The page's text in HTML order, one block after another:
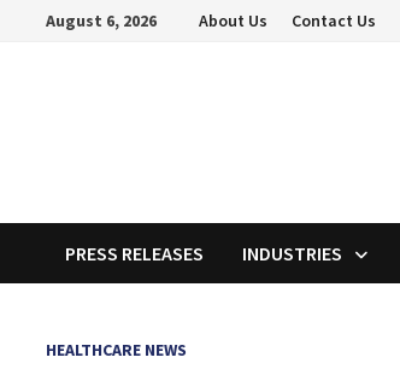
August 6, 2026 About Us Contact Us
PRESS RELEASES INDUSTRIES
HEALTHCARE NEWS